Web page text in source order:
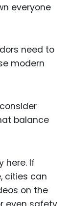
everyone
need to
modern
balance
here. If
cities can
on the